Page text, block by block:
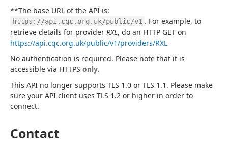
https://api.cqc.org.uk/public/v1 . For example, to
retrieve details for provider RXL
https://api.cqc.org.uk/public/v1/providers/RXL
No authentication is required. Please note that it is
accessible via HTTPS only.
This API no longer supports TLS 1.0 or TLS 1.1. Please make
sure your API client uses TLS 1.2 or higher in order to
connect.
Contact